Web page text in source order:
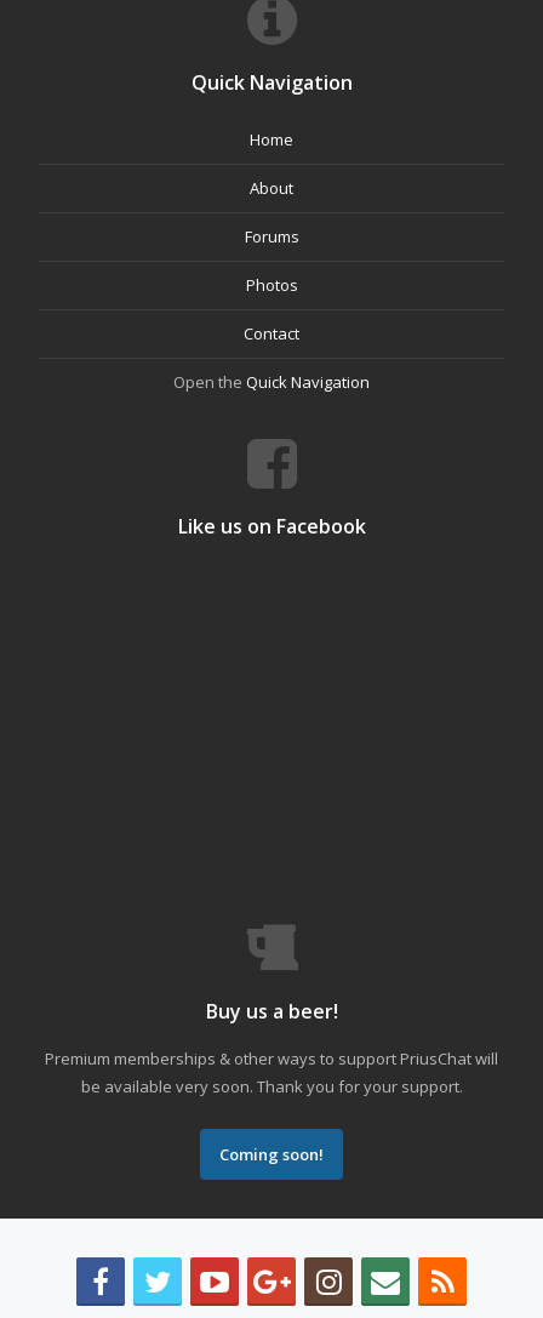
Quick Navigation
Home
About
Forums
Photos
Contact
Open the Quick Navigation
Like us on Facebook
Buy us a beer!
Premium memberships & other ways to support PriusChat will
be available very soon. Thank you for your support.
Coming soon!